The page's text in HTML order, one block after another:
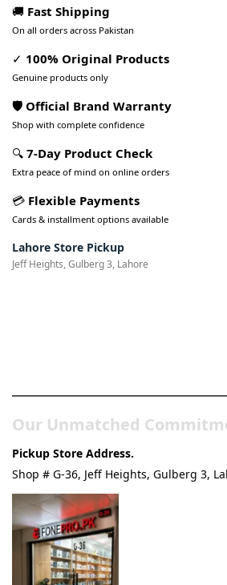
🚚 Fast Shipping
On all orders across Pakistan
✓ 100% Original Products
Genuine products only
🛡️ Official Brand Warranty
Shop with complete confidence
🔍 7-Day Product Check
Extra peace of mind on online orders
💳 Flexible Payments
Cards & installment options available
Lahore Store Pickup
Jeff Heights, Gulberg 3, Lahore
Our Unmatched
Pickup Store Address.
Shop # G-36, Jeff Heights, Gulberg 3,